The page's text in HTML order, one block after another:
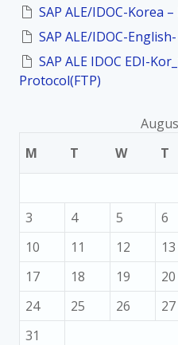
SAP ALE/IDOC-Korea
SAP ALE/IDOC-
SAP ALE IDOC EDI-
Protocol(FTP)
M
T W T
3
4 5 6
10
11 12 13
17
18 19 20
24
25 26 27
31